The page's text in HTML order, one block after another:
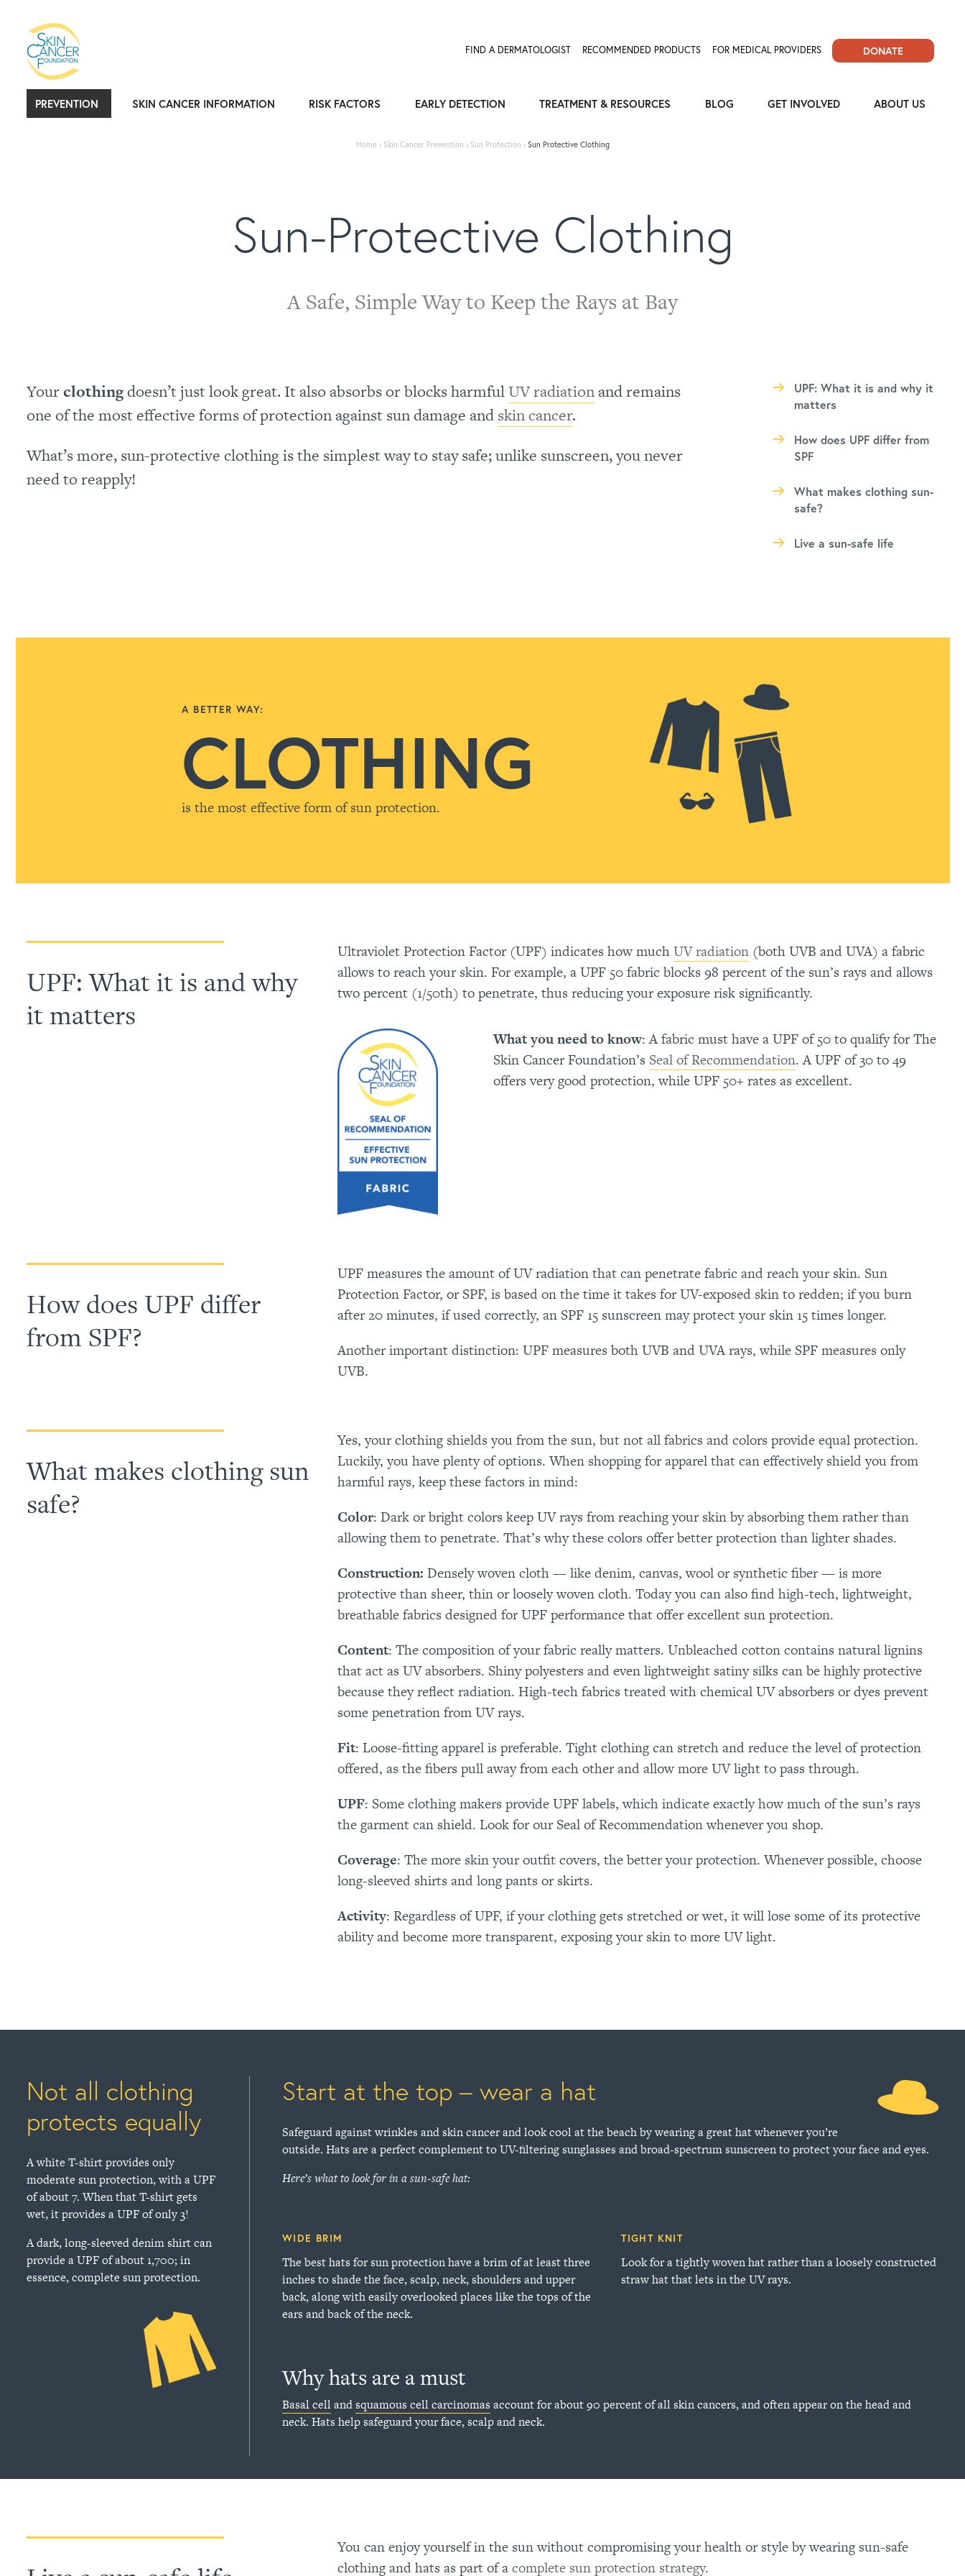
FIND A DERMATOLOGIST RECOMMENDED PRODUCTS FOR MEDICAL PROVIDERS DONATE
PREVENTION SKIN CANCER INFORMATION RISK FACTORS EARLY DETECTION TREATMENT & RESOURCES BLOG GET INVOLVED ABOUT US
Home › Skin Cancer Prevention › Sun Protection › Sun Protective Clothing
Sun-Protective Clothing
A Safe, Simple Way to Keep the Rays at Bay
Yourclothingdoesn’t just look great. It also absorbs or blocks harmfulUV radiationand remains
one of the most effective forms of protection against sun damage andskin cancer.
What’s more, sun-protective clothing is the simplest way to stay safe; unlike sunscreen, you never
need to reapply!
UPF: What it is and why it
matters
How does UPF differ from
SPF
What makes clothing sun-
safe?
Live a sun-safe life
A BETTER WAY:
CLOTHING
is the most effective form of sun protection.
UPF: What it is and why
it matters
Ultraviolet Protection Factor (UPF) indicates how muchUV radiation (both UVB and UVA) a fabric
allows to reach your skin. For example, a UPF 50 fabric blocks 98 percent of the sun’s rays and allows
two percent (1/50th) to penetrate, thus reducing your exposure risk significantly.
What you need to know: A fabric must have a UPF of 50 to qualify for The
Skin Cancer Foundation’s Seal of Recommendation. A UPF of 30 to 49
offers very good protection, while UPF 50+ rates as excellent.
How does UPF differ
from SPF?
UPF measures the amount of UV radiation that can penetrate fabric and reach your skin. Sun
Protection Factor, or SPF, is based on the time it takes for UV-exposed skin to redden; if you burn
after 20 minutes, if used correctly, an SPF 15 sunscreen may protect your skin 15 times longer.
Another important distinction: UPF measures both UVB and UVA rays, while SPF measures only
UVB.
What makes clothing sun
safe?
Yes, your clothing shields you from the sun, but not all fabrics and colors provide equal protection.
Luckily, you have plenty of options. When shopping for apparel that can effectively shield you from
harmful rays, keep these factors in mind:
Color: Dark or bright colors keep UV rays from reaching your skin by absorbing them rather than
allowing them to penetrate. That’s why these colors offer better protection than lighter shades.
Construction: Densely woven cloth — like denim, canvas, wool or synthetic fiber — is more
protective than sheer, thin or loosely woven cloth. Today you can also find high-tech, lightweight,
breathable fabrics designed for UPF performance that offer excellent sun protection.
Content: The composition of your fabric really matters. Unbleached cotton contains natural lignins
that act as UV absorbers. Shiny polyesters and even lightweight satiny silks can be highly protective
because they reflect radiation. High-tech fabrics treated with chemical UV absorbers or dyes prevent
some penetration from UV rays.
Fit: Loose-fitting apparel is preferable. Tight clothing can stretch and reduce the level of protection
offered, as the fibers pull away from each other and allow more UV light to pass through.
UPF: Some clothing makers provide UPF labels, which indicate exactly how much of the sun’s rays
the garment can shield. Look for our Seal of Recommendation whenever you shop.
Coverage: The more skin your outfit covers, the better your protection. Whenever possible, choose
long-sleeved shirts and long pants or skirts.
Activity: Regardless of UPF, if your clothing gets stretched or wet, it will lose some of its protective
ability and become more transparent, exposing your skin to more UV light.
Not all clothing
protects equally
A white T-shirt provides only
moderate sun protection, with a UPF
of about 7. When that T-shirt gets
wet, it provides a UPF of only 3!
A dark, long-sleeved denim shirt can
provide a UPF of about 1,700; in
essence, complete sun protection.
Start at the top – wear a hat
Safeguard against wrinkles and skin cancer and look cool at the beach by wearing a great hat whenever you’re
outside. Hats are a perfect complement to UV-filtering sunglasses and broad-spectrum sunscreen to protect your face and eyes.
Here’s what to look for in a sun-safe hat:
WIDE BRIM
The best hats for sun protection have a brim of at least three
inches to shade the face, scalp, neck, shoulders and upper
back, along with easily overlooked places like the tops of the
ears and back of the neck.
TIGHT KNIT
Look for a tightly woven hat rather than a loosely constructed
straw hat that lets in the UV rays.
Why hats are a must
Basal cell andsquamous cell carcinomas account for about 90 percent of all skin cancers, and often appear on the head and
neck. Hats help safeguard your face, scalp and neck.
You can enjoy yourself in the sun without compromising your health or style by wearing sun-safe
clothing and hats as part of acomplete sun protection strategy.